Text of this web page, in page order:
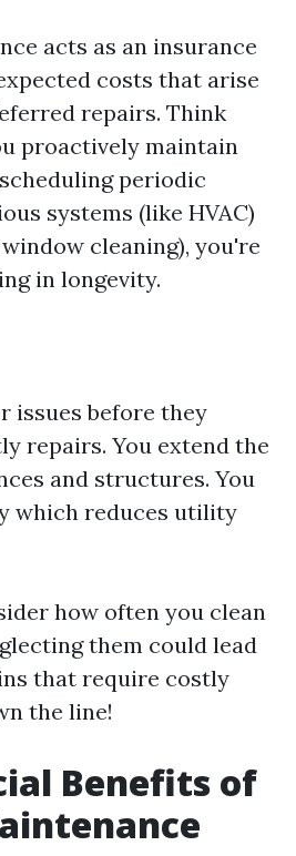
acts as an insurance
costs that arise
repairs. Think
proactively maintain
periodic
systems (like HVAC)
cleaning), you're
in longevity.
issues before they
repairs. You extend the
and structures. You
which reduces utility
how often you clean
them could lead
that require costly
the line!
Benefits of